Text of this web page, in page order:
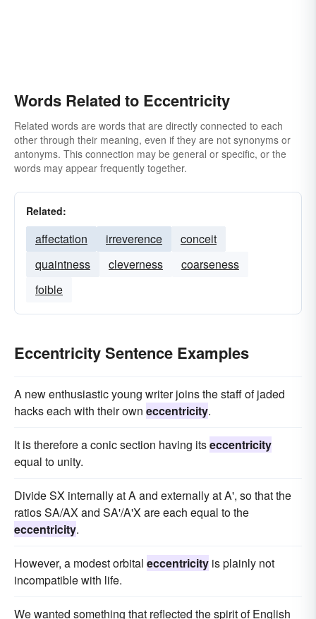
Words Related to Eccentricity
Related words are words that are directly connected to each
other through their meaning, even if they are not synonyms or
antonyms. This connection may be general or specific, or the
words may appear frequently together.
Related:
affectation irreverence
conceit
quaintness
cleverness
coarseness
foible
Eccentricity Sentence Examples
A new enthusiastic young writer joins the staff of jaded
hacks each with their own eccentricity.
It is therefore a conic section having itseccentricity
equal to unity.
Divide SX internally at A and externally at A', so that the
ratios SA/AX and SA'/A'X are each equal to the
eccentricity.
However, a modest orbital eccentricity is plainly not
incompatible with life.
We wanted something that reflected the spirit of English